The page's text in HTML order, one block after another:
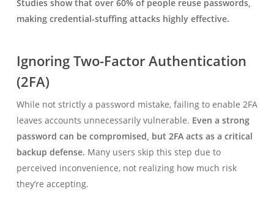
Studies show that over 60% of people reuse passwords,
making credential-stuffing attacks highly effective.
Ignoring Two-Factor Authentication
(2FA)
While not strictly a password mistake, failing to enable 2FA
leaves accounts unnecessarily vulnerable. Even a strong
password can be compromised, but 2FA acts as a critical
backup defense. Many users skip this step due to
perceived inconvenience, not realizing how much risk
they’re accepting.